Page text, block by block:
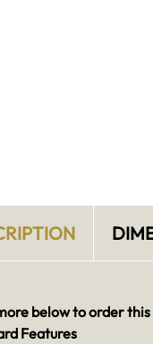
below to order
Features